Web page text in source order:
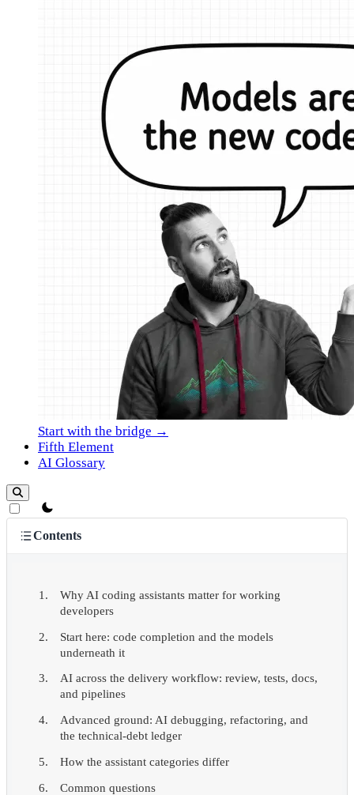
Start with the bridge →
Fifth Element
AI Glossary
theme switcher
Contents
Why AI coding assistants matter for working
developers
Start here: code completion and the models
underneath it
AI across the delivery workflow: review, tests, docs,
and pipelines
Advanced ground: AI debugging, refactoring, and
the technical-debt ledger
How the assistant categories differ
Common questions